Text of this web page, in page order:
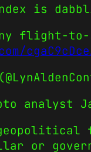
is
flight-
analyst
or